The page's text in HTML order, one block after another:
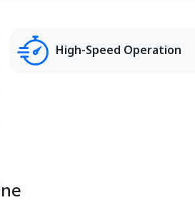
High-Speed Operation